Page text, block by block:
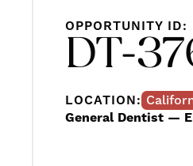
OPPORTUNITY ID:
DT-
LOCATION:
General Dentist —